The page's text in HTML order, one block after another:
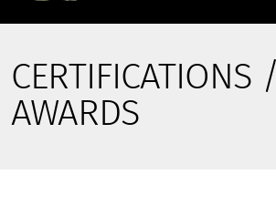
CERTIFICATIONS /
AWARDS